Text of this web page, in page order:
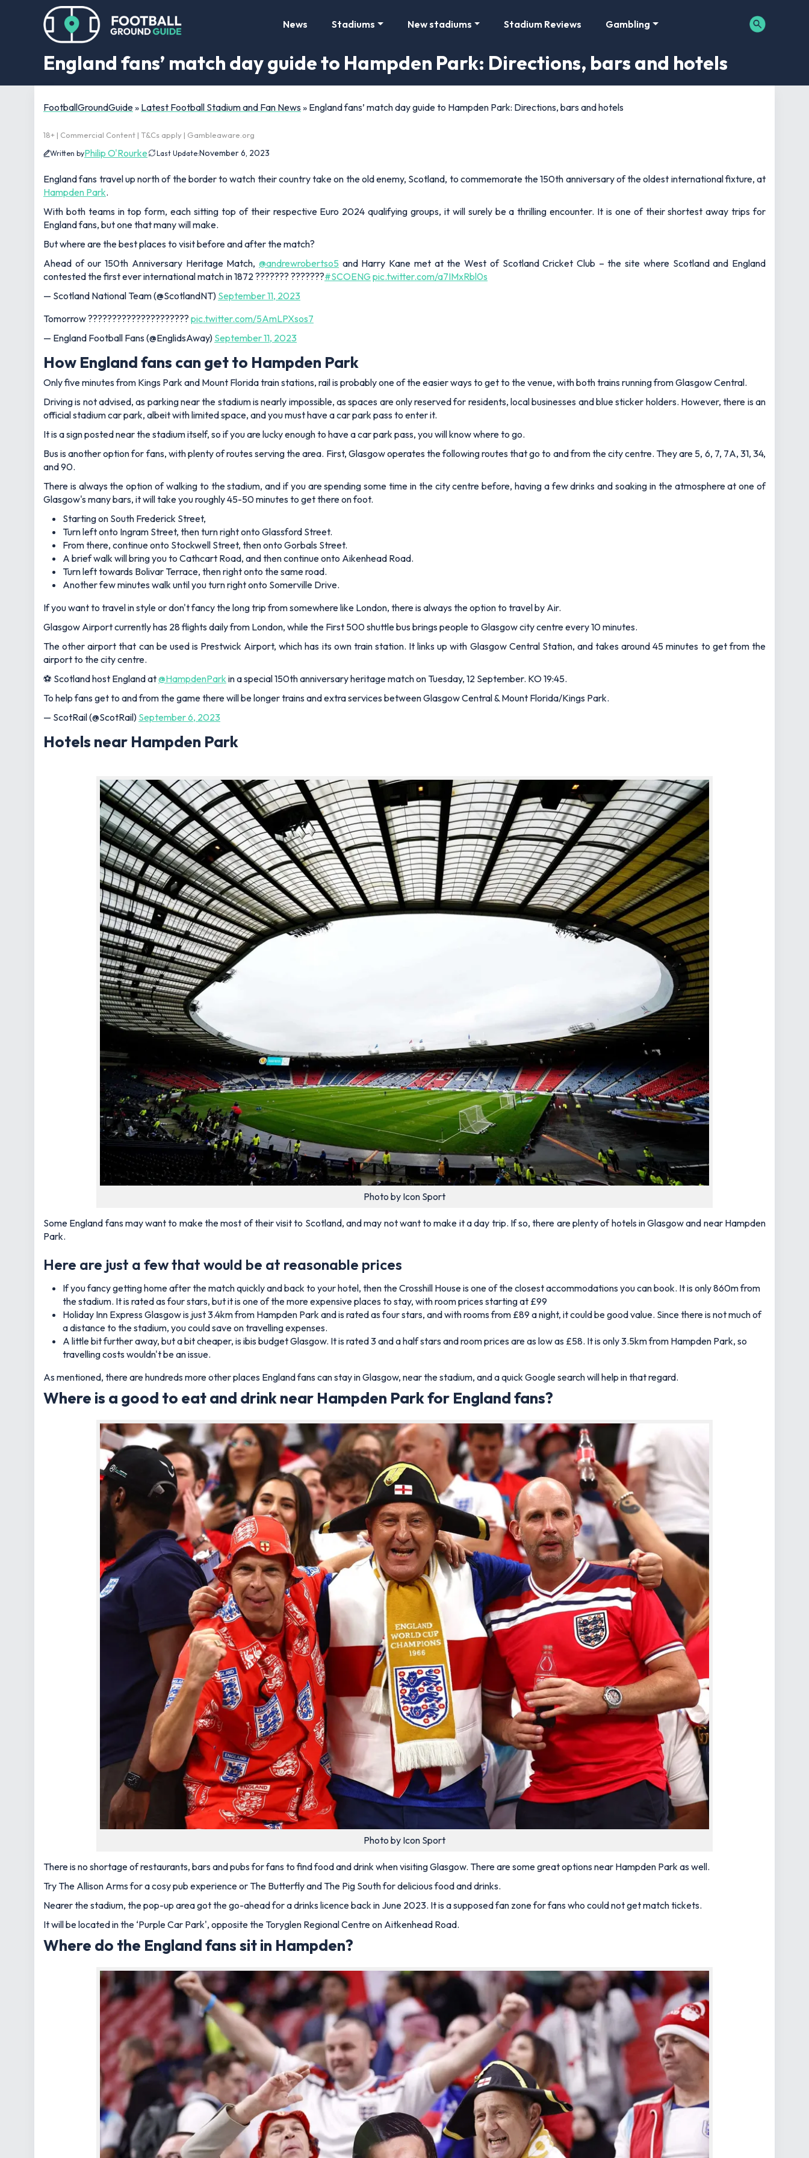
News Stadiums New stadiums Stadium Reviews Gambling
England fans’ match day guide to Hampden Park: Directions, bars and hotels
FootballGroundGuide» Latest Football Stadium and Fan News » England fans’ match day guide to Hampden Park: Directions, bars and hotels
18+ | Commercial Content | T&Cs apply | Gambleaware.org
Written byPhilip O'Rourke Last Update:November 6, 2023
England fans travel up north of the border to watch their country take on the old enemy, Scotland, to commemorate the 150th anniversary of the oldest international fixture, at
Hampden Park.
With both teams in top form, each sitting top of their respective Euro 2024 qualifying groups, it will surely be a thrilling encounter. It is one of their shortest away trips for
England fans, but one that many will make.
But where are the best places to visit before and after the match?
Ahead of our 150th Anniversary Heritage Match,@andrewrobertso5 and Harry Kane met at the West of Scotland Cricket Club – the site where Scotland and England
contested the first ever international match in 1872 ??????? ???????#SCOENG pic.twitter.com/a7IMxRbl0s
— Scotland National Team (@ScotlandNT) September 11, 2023
Tomorrow ????????????????????? pic.twitter.com/5AmLPXsos7
— England Football Fans (@EnglidsAway) September 11, 2023
How England fans can get to Hampden Park
Only five minutes from Kings Park and Mount Florida train stations, rail is probably one of the easier ways to get to the venue, with both trains running from Glasgow Central.
Driving is not advised, as parking near the stadium is nearly impossible, as spaces are only reserved for residents, local businesses and blue sticker holders. However, there is an
official stadium car park, albeit with limited space, and you must have a car park pass to enter it.
It is a sign posted near the stadium itself, so if you are lucky enough to have a car park pass, you will know where to go.
Bus is another option for fans, with plenty of routes serving the area. First, Glasgow operates the following routes that go to and from the city centre. They are 5, 6, 7, 7A, 31, 34,
and 90.
There is always the option of walking to the stadium, and if you are spending some time in the city centre before, having a few drinks and soaking in the atmosphere at one of
Glasgow's many bars, it will take you roughly 45-50 minutes to get there on foot.
Starting on South Frederick Street,
Turn left onto Ingram Street, then turn right onto Glassford Street.
From there, continue onto Stockwell Street, then onto Gorbals Street.
A brief walk will bring you to Cathcart Road, and then continue onto Aikenhead Road.
Turn left towards Bolivar Terrace, then right onto the same road.
Another few minutes walk until you turn right onto Somerville Drive.
If you want to travel in style or don't fancy the long trip from somewhere like London, there is always the option to travel by Air.
Glasgow Airport currently has 28 flights daily from London, while the First 500 shuttle bus brings people to Glasgow city centre every 10 minutes.
The other airport that can be used is Prestwick Airport, which has its own train station. It links up with Glasgow Central Station, and takes around 45 minutes to get from the
airport to the city centre.
⚽ Scotland host England at@HampdenPark in a special 150th anniversary heritage match on Tuesday, 12 September. KO 19:45.
To help fans get to and from the game there will be longer trains and extra services between Glasgow Central & Mount Florida/Kings Park.
— ScotRail (@ScotRail) September 6, 2023
Hotels near Hampden Park
Photo by Icon Sport
Some England fans may want to make the most of their visit to Scotland, and may not want to make it a day trip. If so, there are plenty of hotels in Glasgow and near Hampden
Park.
Here are just a few that would be at reasonable prices
If you fancy getting home after the match quickly and back to your hotel, then the Crosshill House is one of the closest accommodations you can book. It is only 860m from
the stadium. It is rated as four stars, but it is one of the more expensive places to stay, with room prices starting at £99
Holiday Inn Express Glasgow is just 3.4km from Hampden Park and is rated as four stars, and with rooms from £89 a night, it could be good value. Since there is not much of
a distance to the stadium, you could save on travelling expenses.
A little bit further away, but a bit cheaper, is ibis budget Glasgow. It is rated 3 and a half stars and room prices are as low as £58. It is only 3.5km from Hampden Park, so
travelling costs wouldn't be an issue.
As mentioned, there are hundreds more other places England fans can stay in Glasgow, near the stadium, and a quick Google search will help in that regard.
Where is a good to eat and drink near Hampden Park for England fans?
Photo by Icon Sport
There is no shortage of restaurants, bars and pubs for fans to find food and drink when visiting Glasgow. There are some great options near Hampden Park as well.
Try The Allison Arms for a cosy pub experience or The Butterfly and The Pig South for delicious food and drinks.
Nearer the stadium, the pop-up area got the go-ahead for a drinks licence back in June 2023. It is a supposed fan zone for fans who could not get match tickets.
It will be located in the ‘Purple Car Park', opposite the Toryglen Regional Centre on Aitkenhead Road.
Where do the England fans sit in Hampden?